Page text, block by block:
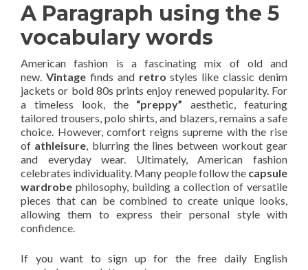
A Paragraph using the 5
vocabulary words
American fashion is a fascinating mix of old and
new. Vintagefinds and retro styles like classic denim
jackets or bold 80s prints enjoy renewed popularity. For
a timeless look, the “preppy” aesthetic, featuring
tailored trousers, polo shirts, and blazers, remains a safe
choice. However, comfort reigns supreme with the rise
of athleisure, blurring the lines between workout gear
and everyday wear. Ultimately, American fashion
celebrates individuality. Many people follow the capsule
wardrobe philosophy, building a collection of versatile
pieces that can be combined to create unique looks,
allowing them to express their personal style with
confidence.
If you want to sign up for the free daily English